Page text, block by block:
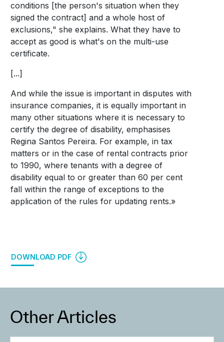
conditions [the person's situation when they
signed the contract] and a whole host of
exclusions," she explains. What they have to
accept as good is what's on the multi-use
certificate.
[...]
And while the issue is important in disputes with
insurance companies, it is equally important in
many other situations where it is necessary to
certify the degree of disability, emphasises
Regina Santos Pereira. For example, in tax
matters or in the case of rental contracts prior
to 1990, where tenants with a degree of
disability equal to or greater than 60 per cent
fall within the range of exceptions to the
application of the rules for updating rents.»
DOWNLOAD PDF
Other Articles